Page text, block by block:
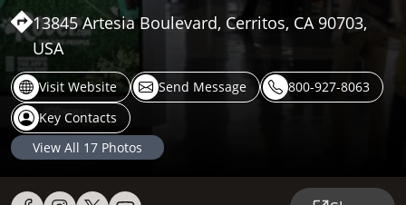
13845 Artesia Boulevard, Cerritos, CA 90703,
USA
Visit Website Send Message
800-927-8063
Key Contacts
View All 17 Photos